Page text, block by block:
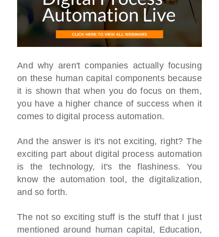
And why aren't companies actually focusing
on these human capital components because
it is shown that when you do focus on them,
you have a higher chance of success when it
comes to digital process automation.
And the answer is it's not exciting, right? The
exciting part about digital process automation
is the technology, it's the flashiness. You
know the automation tool, the digitalization,
and so forth.
The not so exciting stuff is the stuff that I just
mentioned around human capital, Education,